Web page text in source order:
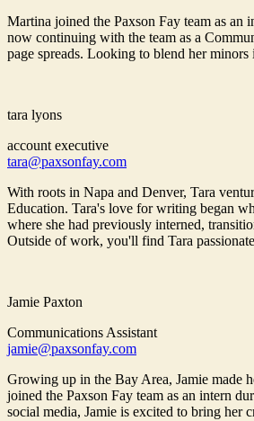
Martina joined the Paxson Fay team as an
now continuing with the team as a
page spreads. Looking to blend her
tara lyons
account executive
tara@paxsonfay.com
With roots in Napa and Denver, Tara
Education. Tara's love for writing began
where she had previously interned,
Outside of work, you'll find Tara
Jamie Paxton
Communications Assistant
jamie@paxsonfay.com
Growing up in the Bay Area, Jamie made
joined the Paxson Fay team as an intern
social media, Jamie is excited to bring her